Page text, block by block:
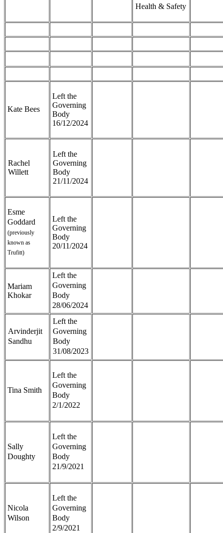
Health & Safety
Kate Bees
Left the
Governing
Body
16/12/2024
Rachel
Willett
Left the
Governing
Body
21/11/2024
Esme
Goddard
(previously
known as
Trufitt)
Left the
Governing
Body
20/11/2024
Mariam
Khokar
Left the
Governing
Body
28/06/2024
Arvinderjit
Sandhu
Left the
Governing
Body
31/08/2023
Tina Smith
Left the
Governing
Body
2/1/2022
Sally
Doughty
Left the
Governing
Body
21/9/2021
Nicola
Wilson
Left the
Governing
Body
2/9/2021